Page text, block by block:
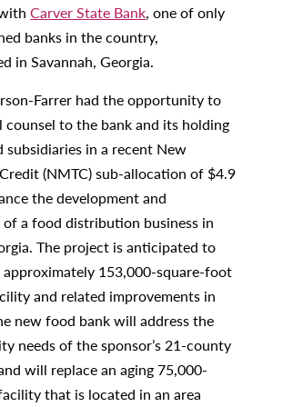
Carver State Bank, one of only
banks in the country,
in Savannah, Georgia.
Farrer had the opportunity to
counsel to the bank and its holding
subsidiaries in a recent New
(NMTC) sub-allocation of $4.9
the development and
a food distribution business in
The project is anticipated to
153,000-square-foot
and related improvements in
new food bank will address the
needs of the sponsor’s 21-county
will replace an aging 75,000-
that is located in an area